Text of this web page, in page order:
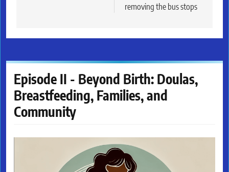
removing the bus stops
Episode II - Beyond Birth: Doulas,
Breastfeeding, Families, and
Community